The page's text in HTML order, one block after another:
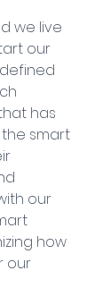
we live
our
has
smart
our
how
our